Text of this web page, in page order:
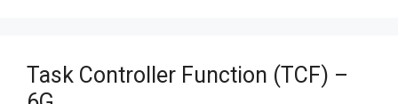
Task Controller Function (TCF) –